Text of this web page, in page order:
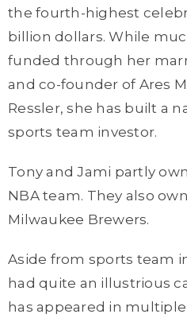
the fourth-highest
billion dollars. While
funded through her
and co-founder of Ares
Ressler, she has built a
sports team investor.
Tony and Jami partly
NBA team. They also
Milwaukee Brewers.
Aside from sports team
had quite an illustrious
has appeared in